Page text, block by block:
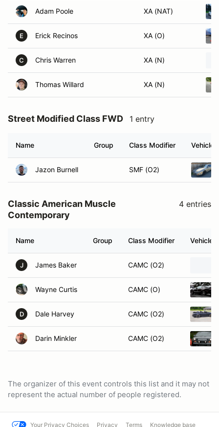
Adam Poole XA (NAT)
E Erick Recinos XA (O)
C Chris Warren XA (N)
Thomas Willard XA (N)
Street Modified Class FWD 1 entry
Name Group Class Modifier Vehicle
Jazon Burnell SMF (O2)
Classic American Muscle
Contemporary
4 entries
Name Group Class Modifier Vehicle
J James Baker CAMC (O2)
Wayne Curtis CAMC (O)
D Dale Harvey CAMC (O2)
Darin Minkler CAMC (O2)
The organizer of this event controls this list and it may not
represent the actual number of people registered.
Your Privacy Choices Privacy Terms Knowledge base